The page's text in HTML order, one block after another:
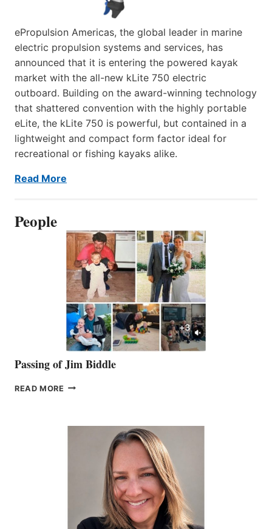
ePropulsion Americas, the global leader in marine
electric propulsion systems and services, has
announced that it is entering the powered kayak
market with the all-new kLite 750 electric
outboard. Building on the award-winning technology
that shattered convention with the highly portable
eLite, the kLite 750 is powerful, but contained in a
lightweight and compact form factor ideal for
recreational or fishing kayaks alike.
Read More
People
Passing of Jim Biddle
READ MORE PASSING